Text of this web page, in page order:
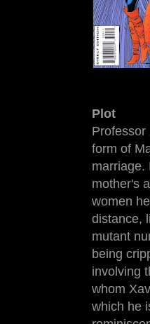
Plot
Professor
form of
marriage.
mother's
women
distance,
mutant
being
involving
whom
which he